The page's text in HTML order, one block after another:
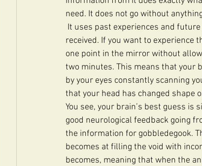
need. It does not go without
received. If you want to
one point in the mirror without
two minutes. This means that your
by your eyes constantly scanning
that your head has changed shape
You see, your brain’s best guess is
good neurological feedback going
the information for gobbledegook.
becomes at filling the void with
becomes, meaning that when the